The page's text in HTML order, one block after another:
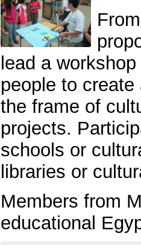
lead a
people to
the frame of
projects.
schools or
libraries or
Members from
educational